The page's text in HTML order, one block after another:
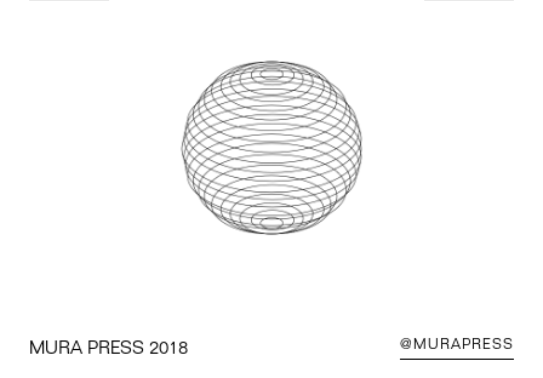
MURA PRESS 2018 @MURAPRESS